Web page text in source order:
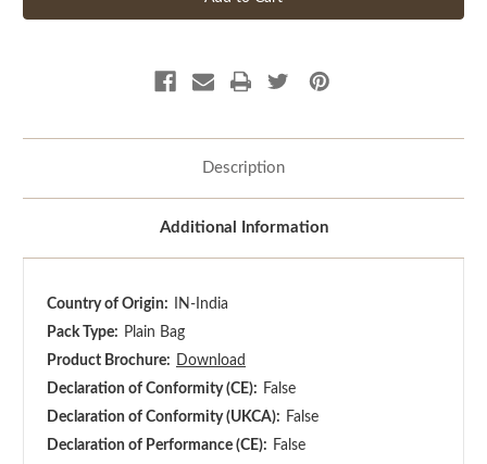
Description
Additional Information
Country of Origin:
IN-India
Pack Type: Plain Bag
Product Brochure: Download
Declaration of Conformity (CE): False
Declaration of Conformity (UKCA): False
Declaration of Performance (CE): False